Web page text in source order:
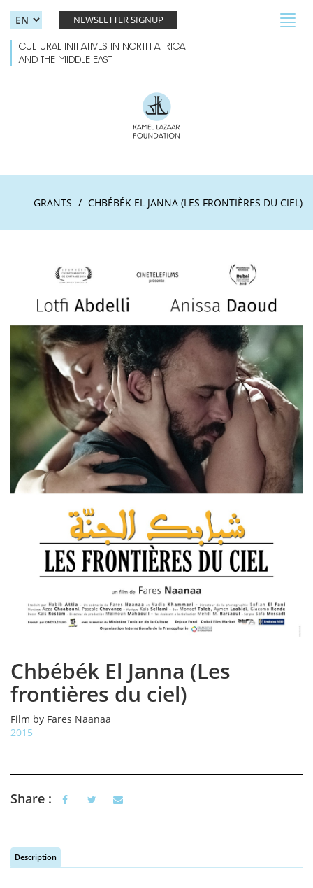
NEWSLETTER SIGNUP
CULTURAL INITIATIVES IN NORTH AFRICA
AND THE MIDDLE EAST
GRANTS CHBÉBÉK EL JANNA (LES FRONTIÈRES DU CIEL)
Chbébék El Janna (Les
frontières du ciel)
Film by Fares Naanaa
2015
Share :
Vertical Tabs
Description
(active tab)